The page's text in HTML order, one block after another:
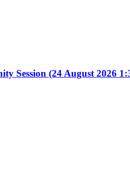
Session (24 August 2026